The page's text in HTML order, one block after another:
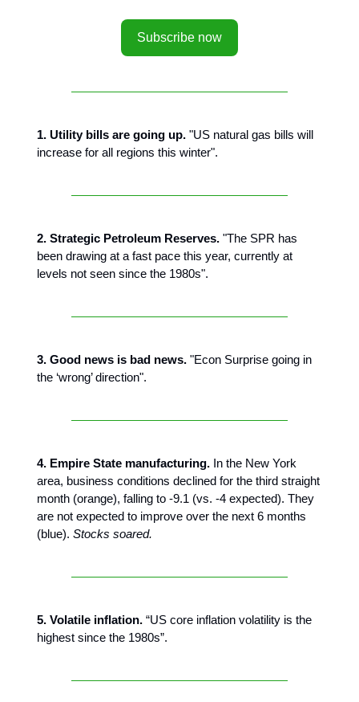
Subscribe now
1. Utility bills are going up. "US natural gas bills will
increase for all regions this winter".
2. Strategic Petroleum Reserves. "The SPR has
been drawing at a fast pace this year, currently at
levels not seen since the 1980s".
3. Good news is bad news. "Econ Surprise going in
the ‘wrong’ direction".
4. Empire State manufacturing. In the New York
area, business conditions declined for the third straight
month (orange), falling to -9.1 (vs. -4 expected). They
are not expected to improve over the next 6 months
(blue). Stocks soared.
5. Volatile inflation. “US core inflation volatility is the
highest since the 1980s”.